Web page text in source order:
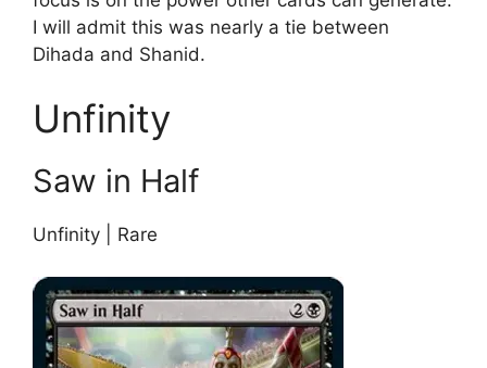
I will admit this was nearly a tie between
Dihada and Shanid.
Unfinity
Saw in Half
Unfinity | Rare